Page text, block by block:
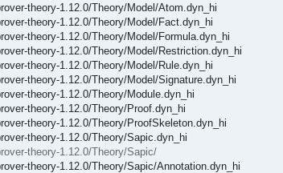
theory-1.12.0/Theory/Model/Atom.dyn_hi
theory-1.12.0/Theory/Model/Fact.dyn_hi
theory-1.12.0/Theory/Model/Formula.dyn_hi
theory-1.12.0/Theory/Model/Restriction.dyn_hi
theory-1.12.0/Theory/Model/Rule.dyn_hi
theory-1.12.0/Theory/Model/Signature.dyn_hi
theory-1.12.0/Theory/Module.dyn_hi
theory-1.12.0/Theory/Proof.dyn_hi
theory-1.12.0/Theory/ProofSkeleton.dyn_hi
theory-1.12.0/Theory/Sapic.dyn_hi
theory-1.12.0/Theory/Sapic/
theory-1.12.0/Theory/Sapic/Annotation.dyn_hi